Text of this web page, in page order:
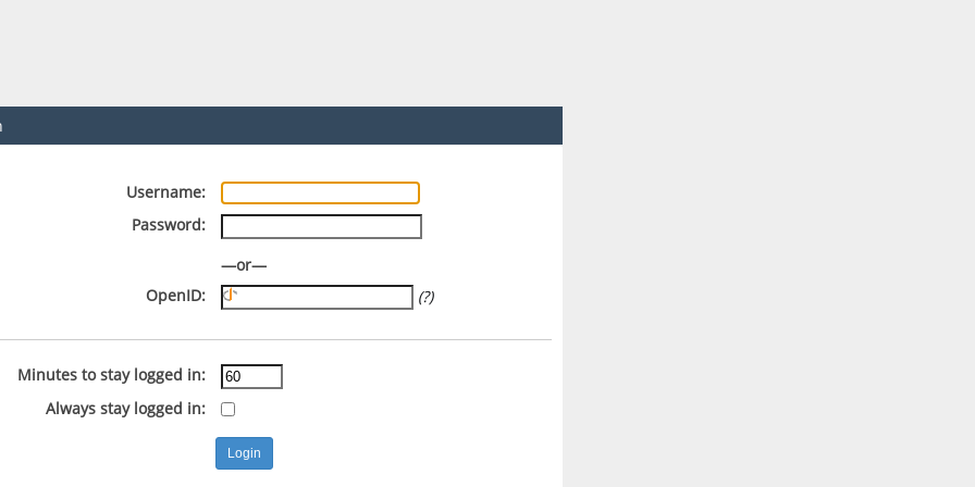
Username:
Password:
—or—
OpenID:
(?)
Minutes to stay logged in:
Always stay logged in: